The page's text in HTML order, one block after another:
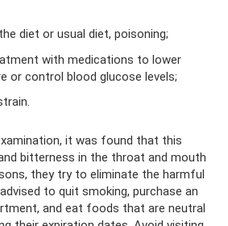
diet or usual diet, poisoning;
with medications to lower
or control blood glucose levels;
it was found that this
bitterness in the throat and mouth
they try to eliminate the harmful
to quit smoking, purchase an
and eat foods that are neutral